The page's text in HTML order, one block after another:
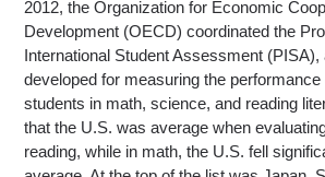
2012, the Organization for Economic
Development (OECD) coordinated the
International Student Assessment
developed for measuring the
students in math, science, and reading
that the U.S. was average when
reading, while in math, the U.S. fell